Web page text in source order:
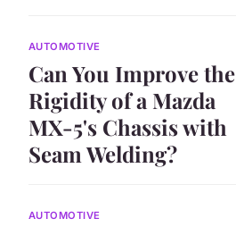
AUTOMOTIVE
Can You Improve the
Rigidity of a Mazda
MX-5's Chassis with
Seam Welding?
AUTOMOTIVE